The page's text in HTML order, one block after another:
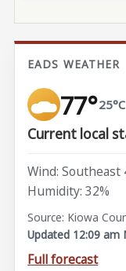
EADS WEATHER
77°25°C
Current local
Wind: Southeast
Humidity: 32%
Source: Kiowa
Updated 12:09 am
Full forecast